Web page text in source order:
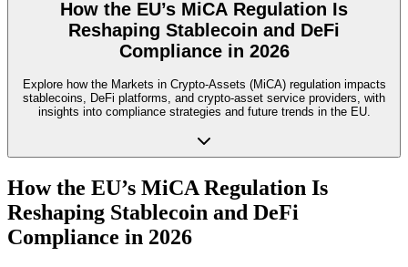
How the EU’s MiCA Regulation Is
Reshaping Stablecoin and DeFi
Compliance in 2026
Explore how the Markets in Crypto-Assets (MiCA) regulation impacts
stablecoins, DeFi platforms, and crypto-asset service providers, with
insights into compliance strategies and future trends in the EU.
How the EU’s MiCA Regulation Is
Reshaping Stablecoin and DeFi
Compliance in 2026